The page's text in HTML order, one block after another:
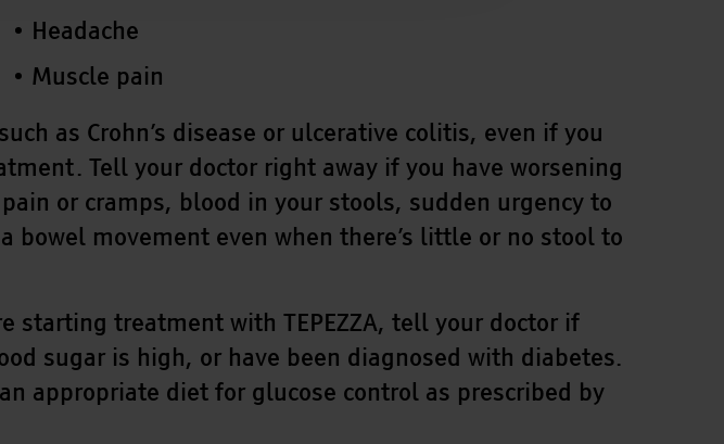
Headache
Muscle pain
as Crohn’s disease or ulcerative colitis, even if you
Tell your doctor right away if you have worsening
or cramps, blood in your stools, sudden urgency to
movement even when there’s little or no stool to
starting treatment with TEPEZZA, tell your doctor if
sugar is high, or have been diagnosed with diabetes.
appropriate diet for glucose control as prescribed by